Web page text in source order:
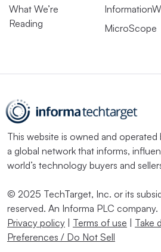
What We’re
Reading
MicroScope
This website is owned and operated
a global network that informs,
world’s technology buyers and
© 2025 TechTarget, Inc. or its
reserved. An Informa PLC company.
Privacy policy
Terms of use Take
Preferences / Do Not Sell